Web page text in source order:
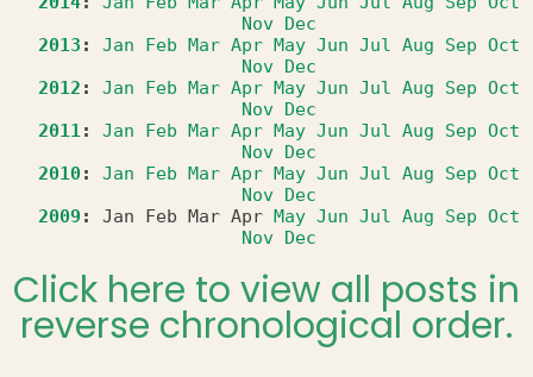
Nov Dec
2013 : Jan Feb Mar Apr May Jun Jul Aug Sep Oct
Nov Dec
2012 : Jan Feb Mar Apr May Jun Jul Aug Sep Oct
Nov Dec
2011: Jan Feb Mar Apr May Jun Jul Aug Sep Oct
Nov Dec
2010: Jan Feb Mar Apr May Jun Jul Aug Sep Oct
Nov Dec
2009 : Jan Feb Mar Apr May Jun Jul Aug Sep Oct
Nov Dec
Click here to view all posts in
reverse chronological order.